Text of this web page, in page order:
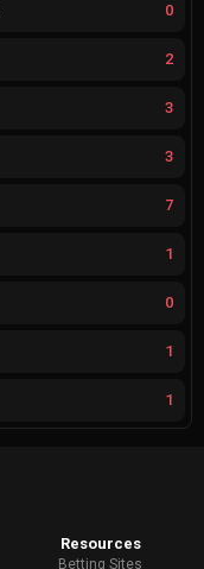
0
2
3
3
7
1
0
1
1
Resources
Betting Sites